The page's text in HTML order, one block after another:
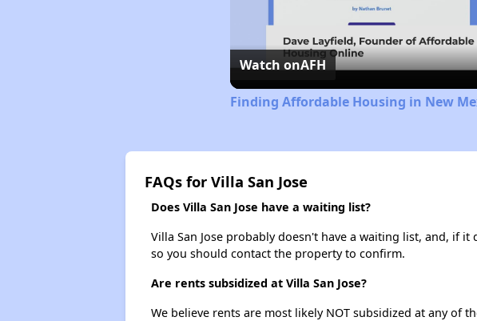
Watch onAFH
Finding Affordable Housing in New
FAQs for Villa San Jose
Does Villa San Jose have a waiting list?
Villa San Jose probably doesn't have a waiting list, and, if
so you should contact the property to confirm.
Are rents subsidized at Villa San Jose?
We believe rents are most likely NOT subsidized at any of